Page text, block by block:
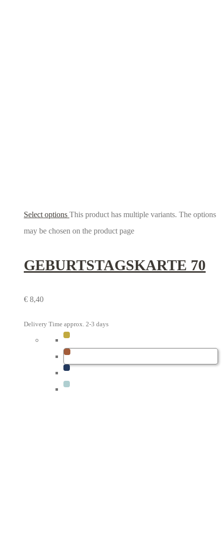
Select options This product has multiple variants. The options
may be chosen on the product page
GEBURTSTAGS­KARTE 70
€ 8,40
Delivery Time approx. 2-3 days